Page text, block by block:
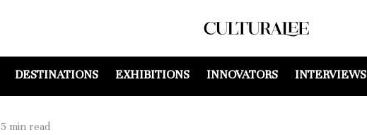
DESTINATIONS EXHIBITIONS INNOVATORS INTERVIEWS
5 min read